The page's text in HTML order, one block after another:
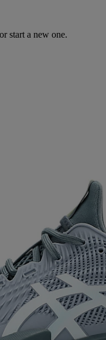
start a new one.